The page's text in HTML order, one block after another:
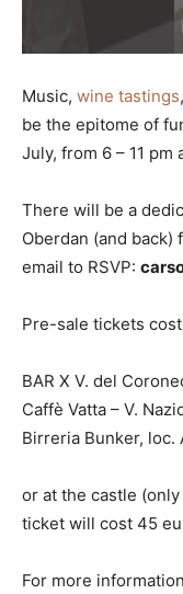
Music, wine tastings
be the epitome of
July, from 6 – 11 pm
There will be a
Oberdan (and
email to RSVP:
Pre-sale tickets
BAR X V. del
Caffè Vatta – V.
Birreria Bunker, loc.
or at the castle
ticket will cost 45
For more